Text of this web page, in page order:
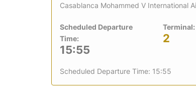
Casablanca Mohammed V International
Scheduled Departure
Time:
15:55
Terminal:
2
Scheduled Departure Time: 15:55